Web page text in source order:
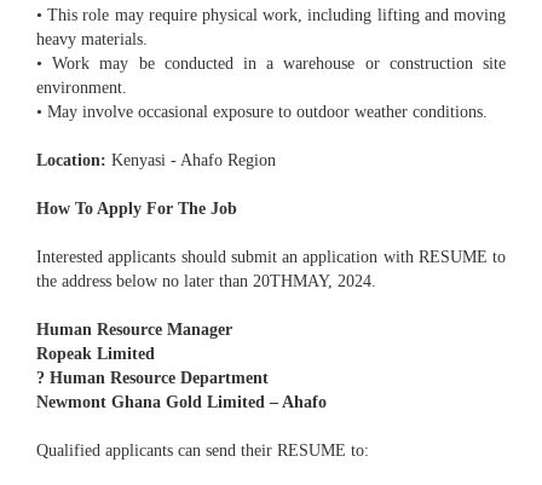
• This role may require physical work, including lifting and moving
heavy materials.
• Work may be conducted in a warehouse or construction site
environment.
• May involve occasional exposure to outdoor weather conditions.
Location: Kenyasi - Ahafo Region
How To Apply For The Job
Interested applicants should submit an application with RESUME to
the address below no later than 20THMAY, 2024.
Human Resource Manager
Ropeak Limited
? Human Resource Department
Newmont Ghana Gold Limited – Ahafo
Qualified applicants can send their RESUME to: